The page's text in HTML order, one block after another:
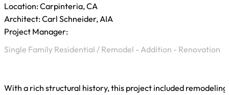
Location: Carpinteria, CA
Architect: Carl Schneider, AIA
Project Manager:
Single Family Residential / Remodel - Addition - Renovation
With a rich structural history, this project included